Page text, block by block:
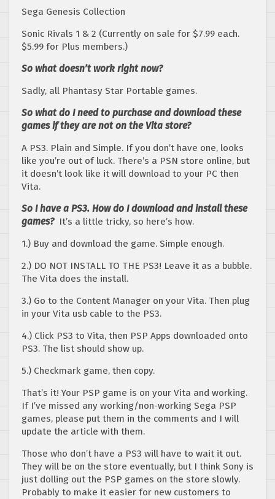
Sega Genesis Collection
Sonic Rivals 1 & 2 (Currently on sale for $7.99 each.
$5.99 for Plus members.)
So what doesn’t work right now?
Sadly, all Phantasy Star Portable games.
So what do I need to purchase and download these
games if they are not on the Vita store?
A PS3. Plain and Simple. If you don’t have one, looks
like you’re out of luck. There’s a PSN store online, but
it doesn’t look like it will download to your PC then
Vita.
So I have a PS3. How do I download and install these
games? It’s a little tricky, so here’s how.
1.) Buy and download the game. Simple enough.
2.) DO NOT INSTALL TO THE PS3! Leave it as a bubble.
The Vita does the install.
3.) Go to the Content Manager on your Vita. Then plug
in your Vita usb cable to the PS3.
4.) Click PS3 to Vita, then PSP Apps downloaded onto
PS3. The list should show up.
5.) Checkmark game, then copy.
That’s it! Your PSP game is on your Vita and working.
If I’ve missed any working/non-working Sega PSP
games, please put them in the comments and I will
update the article with them.
Those who don’t have a PS3 will have to wait it out.
They will be on the store eventually, but I think Sony is
just dolling out the PSP games on the store slowly.
Probably to make it easier for new customers to